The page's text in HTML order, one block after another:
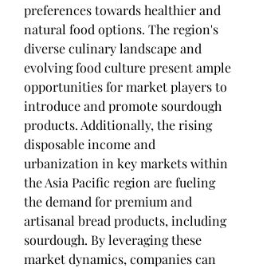
preferences towards healthier and
natural food options. The region's
diverse culinary landscape and
evolving food culture present ample
opportunities for market players to
introduce and promote sourdough
products. Additionally, the rising
disposable income and
urbanization in key markets within
the Asia Pacific region are fueling
the demand for premium and
artisanal bread products, including
sourdough. By leveraging these
market dynamics, companies can